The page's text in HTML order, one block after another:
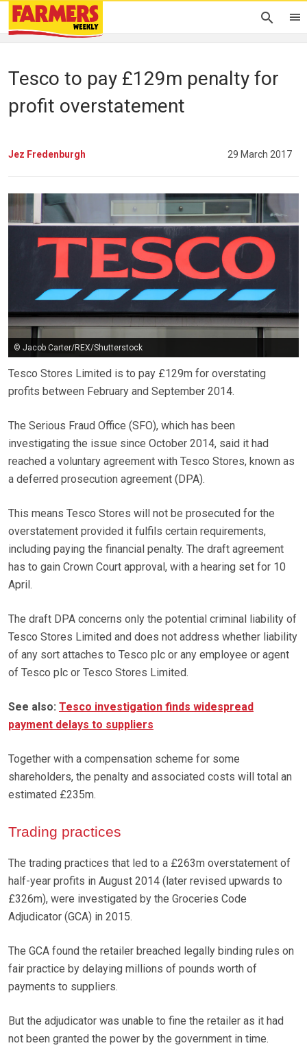
Tesco to pay £129m penalty for
profit overstatement
Jez Fredenburgh 29 March 2017
© Jacob Carter/REX/Shutterstock
Tesco Stores Limited is to pay £129m for overstating
profits between February and September 2014.
The Serious Fraud Office (SFO), which has been
investigating the issue since October 2014, said it had
reached a voluntary agreement with Tesco Stores, known as
a deferred prosecution agreement (DPA).
This means Tesco Stores will not be prosecuted for the
overstatement provided it fulfils certain requirements,
including paying the financial penalty. The draft agreement
has to gain Crown Court approval, with a hearing set for 10
April.
The draft DPA concerns only the potential criminal liability of
Tesco Stores Limited and does not address whether liability
of any sort attaches to Tesco plc or any employee or agent
of Tesco plc or Tesco Stores Limited.
See also: Tesco investigation finds widespread
payment delays to suppliers
Together with a compensation scheme for some
shareholders, the penalty and associated costs will total an
estimated £235m.
Trading practices
The trading practices that led to a £263m overstatement of
half-year profits in August 2014 (later revised upwards to
£326m), were investigated by the Groceries Code
Adjudicator (GCA) in 2015.
The GCA found the retailer breached legally binding rules on
fair practice by delaying millions of pounds worth of
payments to suppliers.
But the adjudicator was unable to fine the retailer as it had
not been granted the power by the government in time.